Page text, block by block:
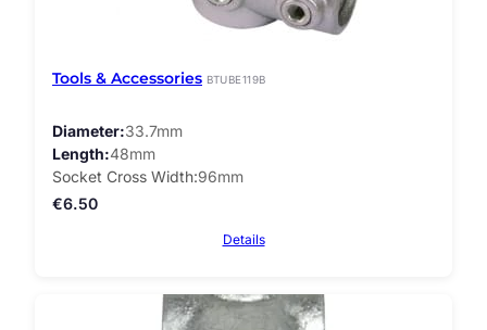
Tools & Accessories BTUBE119B
Diameter 33.7mm
Length 48mm
Socket Cross Width 96mm
€6.50
Details